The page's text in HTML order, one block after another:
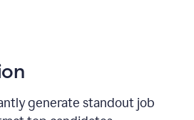
generate standout job